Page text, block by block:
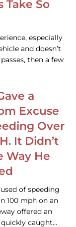
Take So
especially
and doesn’t
then a few
a
Excuse
Over
It Didn’t
Way He
of speeding
100 mph on an
offered an
caught…